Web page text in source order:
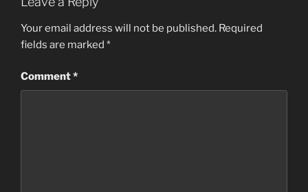
Your email address will not be published. Required
fields are marked *
Comment*